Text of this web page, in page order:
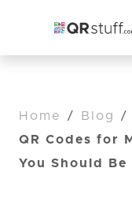
Home / Blog /
QR Codes for
You Should Be